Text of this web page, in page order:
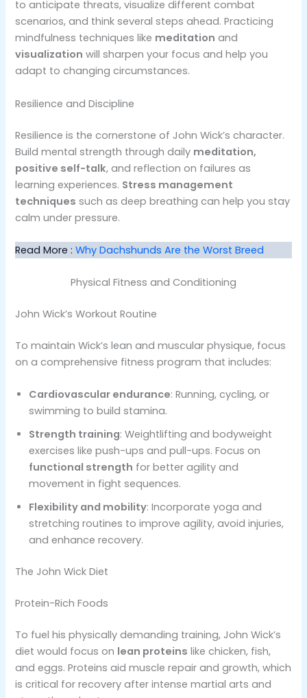
to anticipate threats, visualize different combat
scenarios, and think several steps ahead​. Practicing
mindfulness techniques like meditation and
visualization will sharpen your focus and help you
adapt to changing circumstances.
Resilience and Discipline
Resilience is the cornerstone of John Wick’s character.
Build mental strength through daily meditation,
positive self-talk, and reflection on failures as
learning experiences. Stress management
techniques such as deep breathing can help you stay
calm under pressure​.
Read More :Why Dachshunds Are the Worst Breed
Physical Fitness and Conditioning
John Wick’s Workout Routine
To maintain Wick’s lean and muscular physique, focus
on a comprehensive fitness program that includes:
Cardiovascular endurance: Running, cycling, or
swimming to build stamina.
Strength training: Weightlifting and bodyweight
exercises like push-ups and pull-ups. Focus on
functional strength for better agility and
movement in fight sequences​.
Flexibility and mobility: Incorporate yoga and
stretching routines to improve agility, avoid injuries,
and enhance recovery​.
The John Wick Diet
Protein-Rich Foods
To fuel his physically demanding training, John Wick’s
diet would focus on lean proteins like chicken, fish,
and eggs. Proteins aid muscle repair and growth, which
is critical for recovery after intense martial arts and